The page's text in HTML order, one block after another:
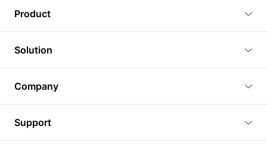
Tutorials
Plugins
Article
3D Models
Product
3D Viewer
3D Editor
3D Rendering
BIM Viewer
Solution
Real Estate
Commercial Space Planning
Company
Pricing
Support